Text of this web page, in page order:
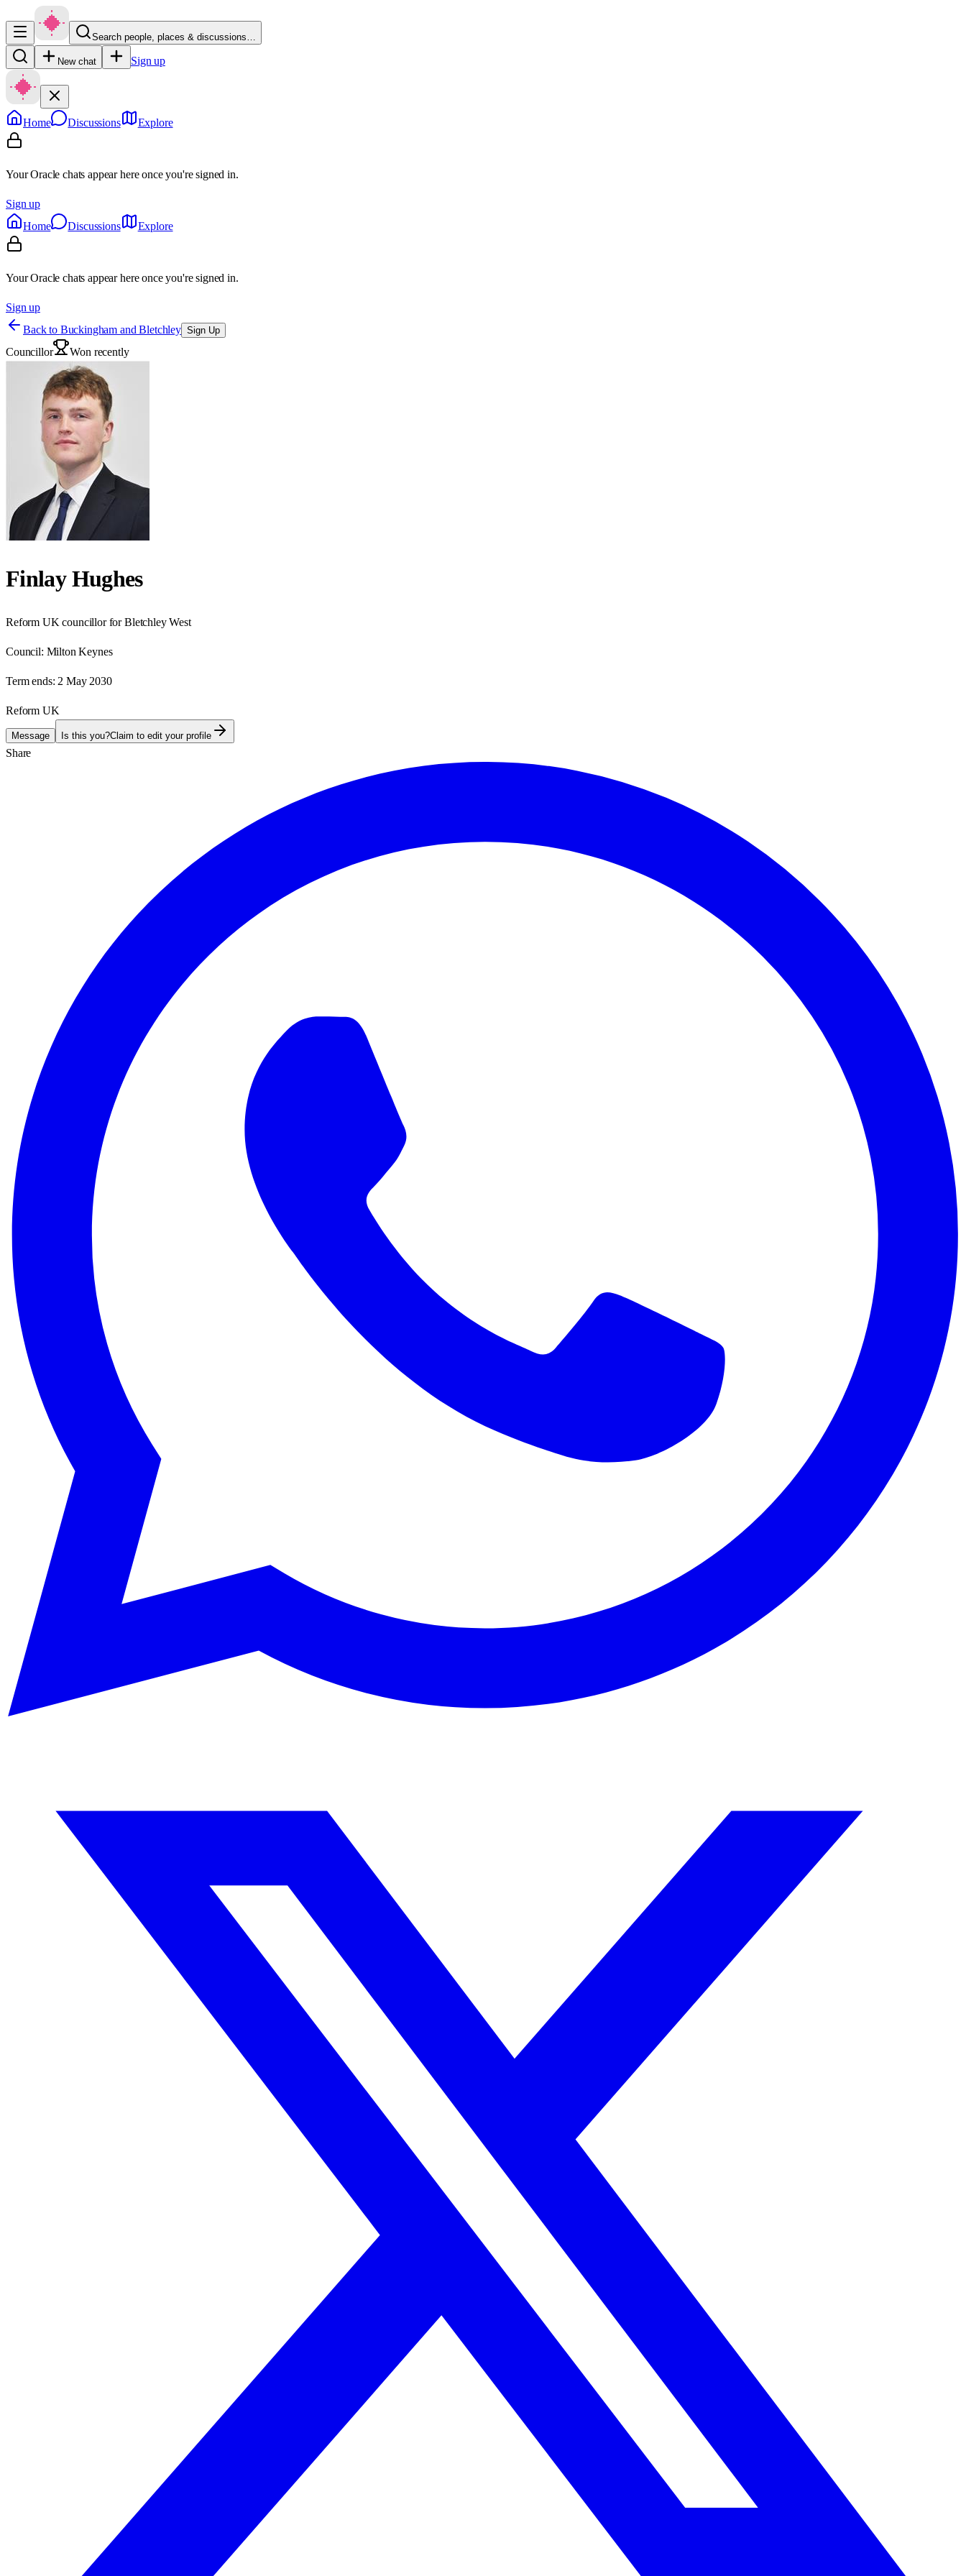
Search people, places & discussions…
New chat Sign up
Home Discussions Explore
Your Oracle chats appear here once you're signed in.
Sign up
Home
Discussions Explore
Your Oracle chats appear here once you're signed in.
Sign up
Back to Buckingham and Bletchley Sign Up
Councillor Won recently
Finlay Hughes
Reform UK councillor for Bletchley West
Council: Milton Keynes
Term ends: 2 May 2030
Reform UK
Message Is this you?Claim to edit your profile
Share